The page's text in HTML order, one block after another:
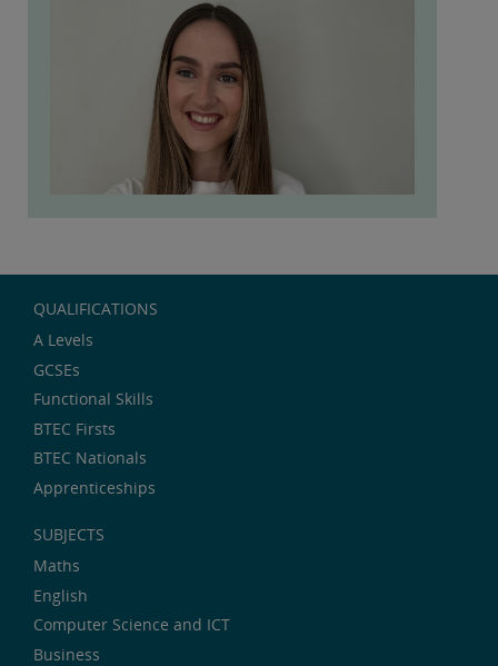
QUALIFICATIONS
A Levels
GCSEs
Functional Skills
BTEC Firsts
BTEC Nationals
Apprenticeships
SUBJECTS
Maths
English
Computer Science and ICT
Business